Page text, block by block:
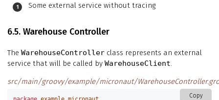
Some external service without tracing
6.5. Warehouse Controller
The WarehouseController class represents an external
service that will be called by WarehouseClient.
src/main/groovy/example/micronaut/
Copy